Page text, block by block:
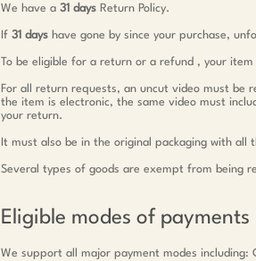
We have a 31 daysReturn Policy.
If 31 dayshave gone by since your purchase,
To be eligible for a return or a refund , your
For all return requests, an uncut video must be
the item is electronic, the same video must
your return.
It must also be in the original packaging with all
Several types of goods are exempt from being
Eligible modes of payments
We support all major payment modes including: